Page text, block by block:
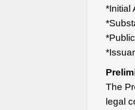
*Initial
The
legal